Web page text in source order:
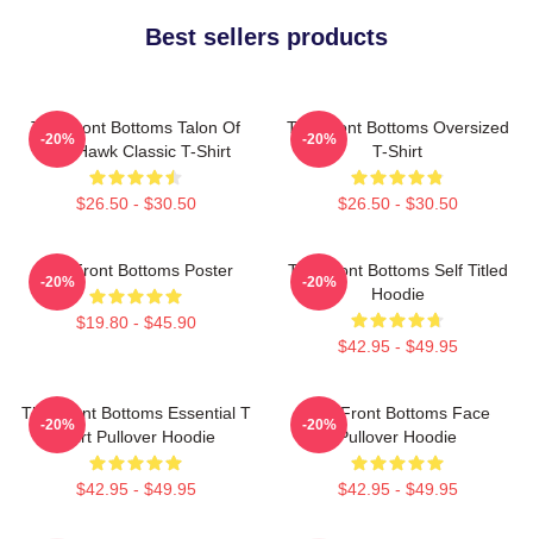
Best sellers products
The Front Bottoms Talon Of
The Hawk Classic T-Shirt
$26.50 - $30.50
-20%
The Front Bottoms Oversized
T-Shirt
$26.50 - $30.50
-20%
The Front Bottoms Poster
$19.80 - $45.90
-20%
The Front Bottoms Self Titled
Hoodie
$42.95 - $49.95
-20%
The Front Bottoms Essential T
Shirt Pullover Hoodie
$42.95 - $49.95
-20%
The Front Bottoms Face
Pullover Hoodie
$42.95 - $49.95
-20%